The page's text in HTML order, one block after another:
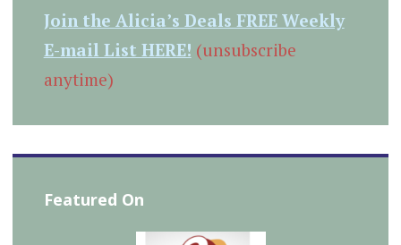
Join the Alicia’s Deals FREE Weekly
E-mail List HERE! (unsubscribe
anytime)
Featured On